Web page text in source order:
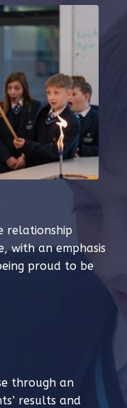
relationship
with an emphasis
proud to be
through an
results and